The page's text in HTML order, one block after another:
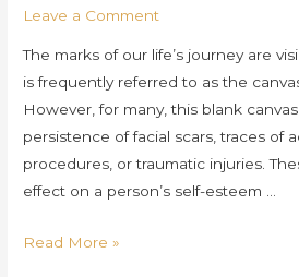
Leave a Comment
The marks of our life’s journey are
is frequently referred to as the
However, for many, this blank
persistence of facial scars, traces of
procedures, or traumatic injuries.
effect on a person’s self-esteem …
Subcision
Read More »